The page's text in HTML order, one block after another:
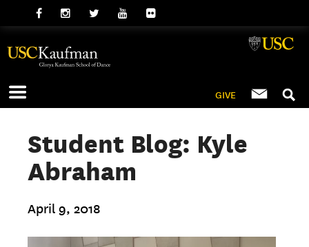
GIVE
Student Blog: Kyle
Abraham
April 9, 2018